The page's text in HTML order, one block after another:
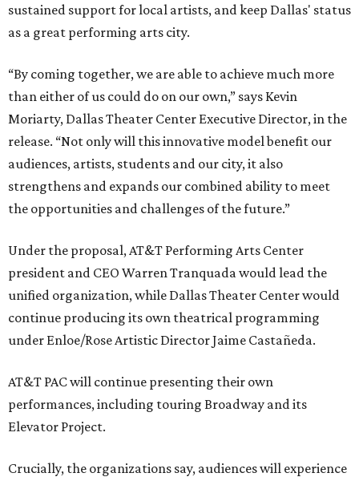
sustained support for local artists, and keep Dallas' status
as a great performing arts city.
“By coming together, we are able to achieve much more
than either of us could do on our own,” says Kevin
Moriarty, Dallas Theater Center Executive Director, in the
release. “Not only will this innovative model benefit our
audiences, artists, students and our city, it also
strengthens and expands our combined ability to meet
the opportunities and challenges of the future.”
Under the proposal, AT&T Performing Arts Center
president and CEO Warren Tranquada would lead the
unified organization, while Dallas Theater Center would
continue producing its own theatrical programming
under Enloe/Rose Artistic Director Jaime Castañeda.
AT&T PAC will continue presenting their own
performances, including touring Broadway and its
Elevator Project.
Crucially, the organizations say, audiences will experience